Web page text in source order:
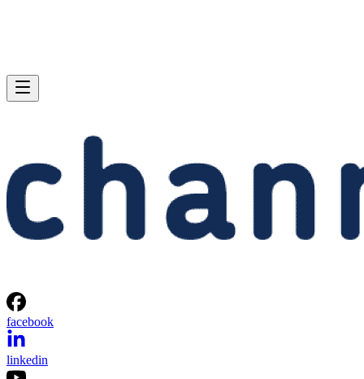
facebook
linkedin